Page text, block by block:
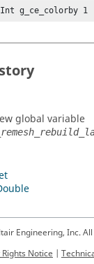
g_ce_colorby 1
global variable
Engineering, Inc. All
Notice |